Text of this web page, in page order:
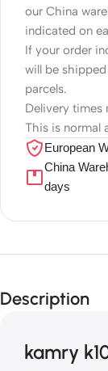
our China
indicated on
If your order
will be
parcels.
Delivery times
This is normal
European
China
days
Description
kamry